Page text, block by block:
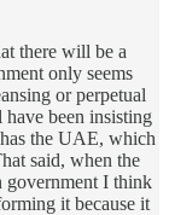
there will be a
only seems
or perpetual
been insisting
the UAE, which
said, when the
government I think
it because it